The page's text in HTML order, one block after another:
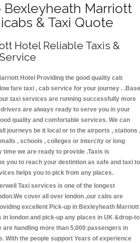
Bexleyheath Marriott
& Taxi Quote
Hotel Reliable Taxis &
Hotel Providing the good quality cab
fare taxi , cab service for your journey .
taxi services are running successfully more
are always ready to serve you in your
quality and comfortable services. We can
journeys be it local or to the airports , stations ,
, schools , colleges or intercity or long
we are ready to provide .Taxis is
you to reach your destintion as safe and taxi to
helps you to pick from any places.
Taxi services is one of the longest
cover all over london ,our cabs are
excellent Pick-up in Bexleyheath Marriott
london and pick-up any places in UK &drop-to
handling more than 5,000 passengers in
With the people support Years of experience